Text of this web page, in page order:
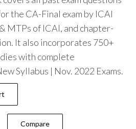
the CA-Final exam by ICAI
MTPs of ICAI, and chapter-
It also incorporates 750+
with complete
Syllabus | Nov. 2022 Exams.
Compare